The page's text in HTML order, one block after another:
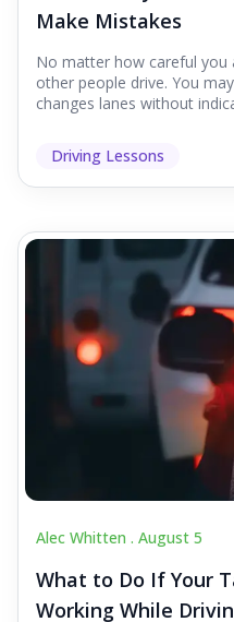
Make Mistakes
No matter how careful
other people drive. You
changes lanes without
Driving Lessons
Alec Whitten . August 5
What to Do If Your
Working While